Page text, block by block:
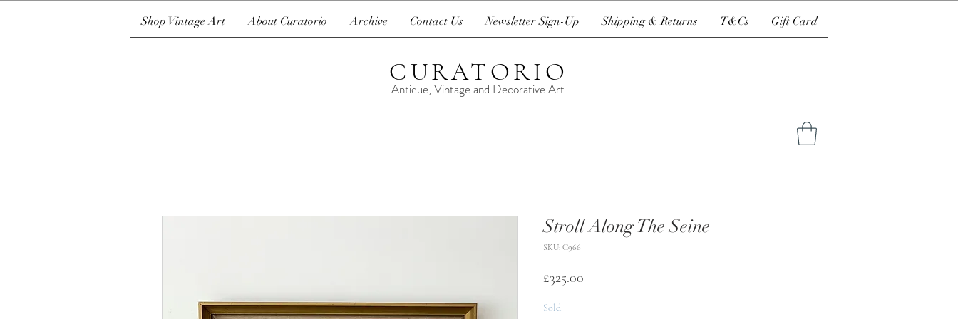
Shop Vintage Art About Curatorio Archive Contact Us Newsletter Sign-Up Shipping & Returns T&Cs Gift Card
CURATORIO
Antique, Vintage and Decorative Art
Stroll Along The Seine
SKU: C966
£325.00
Sold